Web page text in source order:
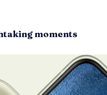
moments